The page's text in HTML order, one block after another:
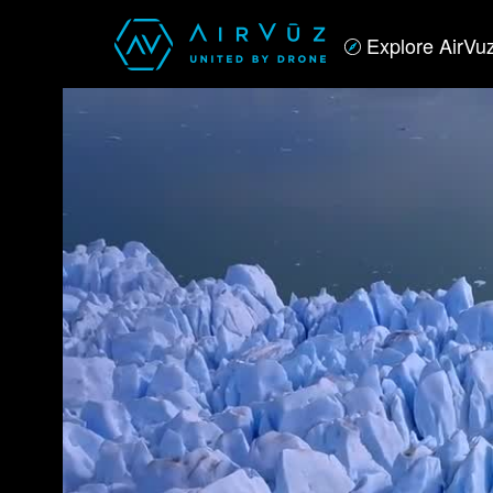
Explore